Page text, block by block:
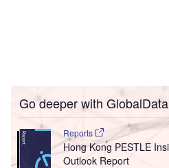
Go deeper with GlobalData
Reports
Hong Kong PESTLE
Outlook Report